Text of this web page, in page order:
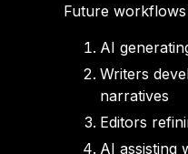
Future
AI
Writers
narratives
Editors
AI assisting